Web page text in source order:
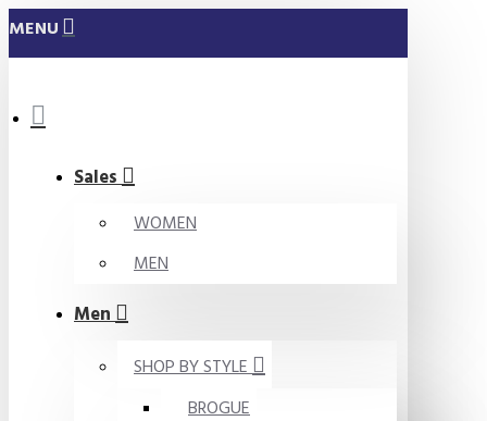
MENU
Sales
WOMEN
MEN
Men
SHOP BY STYLE
BROGUE